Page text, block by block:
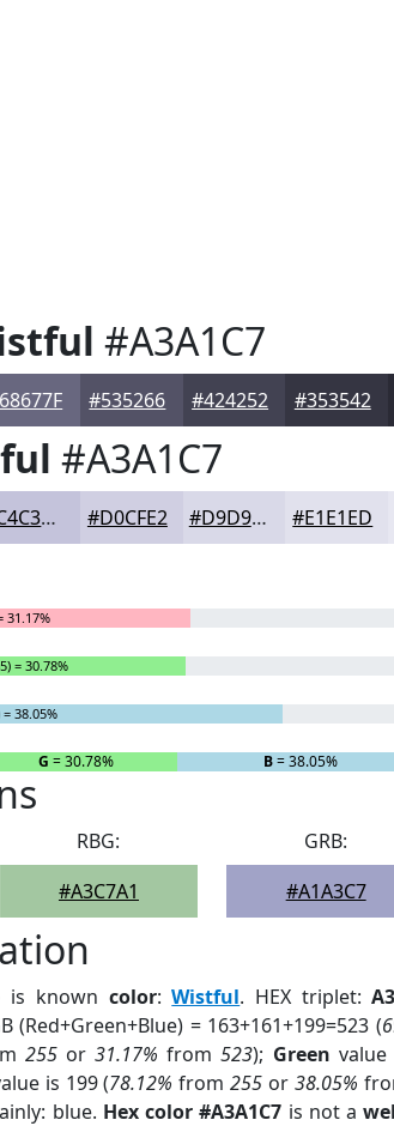
#A3A1C7
#535266 #424252 #353542
#A3A1C7
#C4C3DB #D0CFE2 #D9D9E8 #E1E1ED
31.17%
= 30.78%
38.05%
G = 30.78% B= 38.05%
RBG:
#A3C7A1
GRB:
#A1A3C7
is known color:Wistful. HEX triplet:A3
(Red+Green+Blue) = 163+161+199=523 (
255or31.17% from523); Green
is 199 (78.12% from255 or38.05%
blue. Hex color #A3A1C7 is not a